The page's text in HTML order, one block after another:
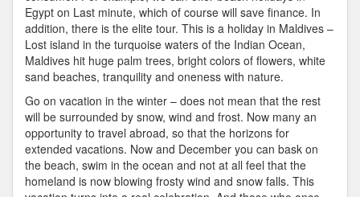
Egypt on Last minute, which of course will save finance. In
addition, there is the elite tour. This is a holiday in Maldives –
Lost island in the turquoise waters of the Indian Ocean,
Maldives hit huge palm trees, bright colors of flowers, white
sand beaches, tranquility and oneness with nature.
Go on vacation in the winter – does not mean that the rest
will be surrounded by snow, wind and frost. Now many an
opportunity to travel abroad, so that the horizons for
extended vacations. Now and December you can bask on
the beach, swim in the ocean and not at all feel that the
homeland is now blowing frosty wind and snow falls. This